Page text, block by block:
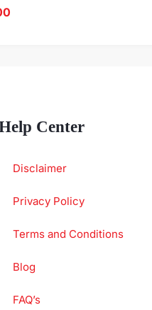
Center
Disclaimer
Privacy Policy
Terms and Conditions
Blog
FAQ’s